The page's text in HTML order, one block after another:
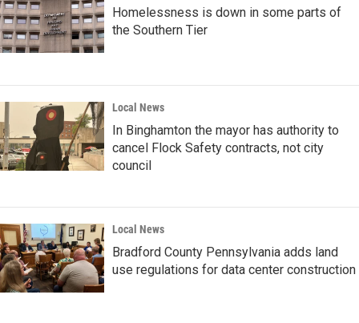
Homelessness is down in some parts of
the Southern Tier
Local News
In Binghamton the mayor has authority to
cancel Flock Safety contracts, not city
council
Local News
Bradford County Pennsylvania adds land
use regulations for data center construction